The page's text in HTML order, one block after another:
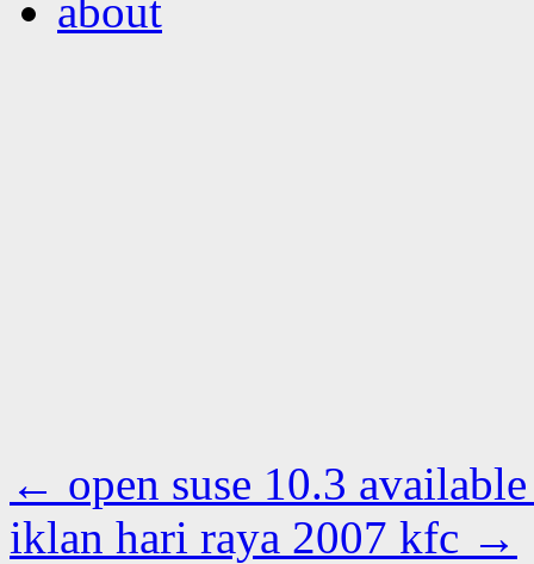
about
← open suse 10.3
iklan hari raya 2007 kfc →